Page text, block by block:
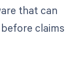
that can
claims